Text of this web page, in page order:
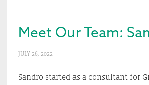
Meet Our Team:
JULY 26, 2022
Sandro started as a consultant for